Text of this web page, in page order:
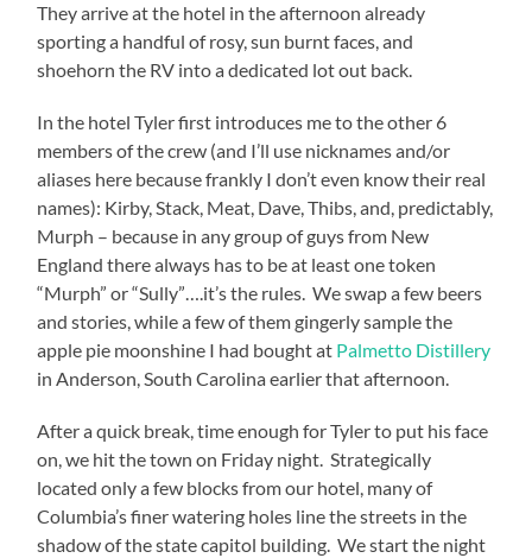
They arrive at the hotel in the afternoon already
sporting a handful of rosy, sun burnt faces, and
shoehorn the RV into a dedicated lot out back.
In the hotel Tyler first introduces me to the other 6
members of the crew (and I’ll use nicknames and/or
aliases here because frankly I don’t even know their real
names): Kirby, Stack, Meat, Dave, Thibs, and, predictably,
Murph – because in any group of guys from New
England there always has to be at least one token
“Murph” or “Sully”….it’s the rules. We swap a few beers
and stories, while a few of them gingerly sample the
apple pie moonshine I had bought at Palmetto Distillery
in Anderson, South Carolina earlier that afternoon.
After a quick break, time enough for Tyler to put his face
on, we hit the town on Friday night. Strategically
located only a few blocks from our hotel, many of
Columbia’s finer watering holes line the streets in the
shadow of the state capitol building. We start the night